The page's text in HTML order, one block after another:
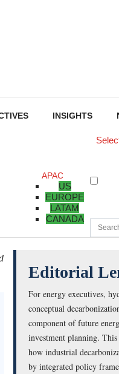
INSIGHTS
APAC
US
EUROPE
LATAM
CANADA
Editorial
For energy executives,
conceptual
component of future
investment planning. This
how industrial
by integrated policy